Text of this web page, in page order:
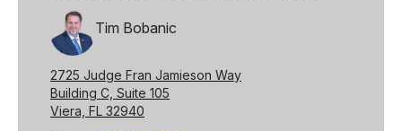
Tim Bobanic
2725 Judge Fran Jamieson Way
Building C, Suite 105
Viera, FL 32940